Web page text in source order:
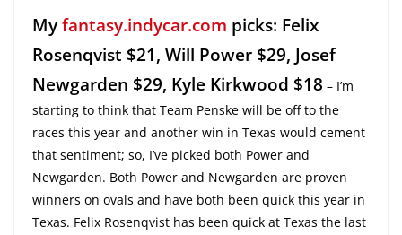
My fantasy.indycar.com picks: Felix
Rosenqvist $21, Will Power $29, Josef
Newgarden $29, Kyle Kirkwood $18 – I’m
starting to think that Team Penske will be off to the
races this year and another win in Texas would cement
that sentiment; so, I’ve picked both Power and
Newgarden. Both Power and Newgarden are proven
winners on ovals and have both been quick this year in
Texas. Felix Rosenqvist has been quick at Texas the last